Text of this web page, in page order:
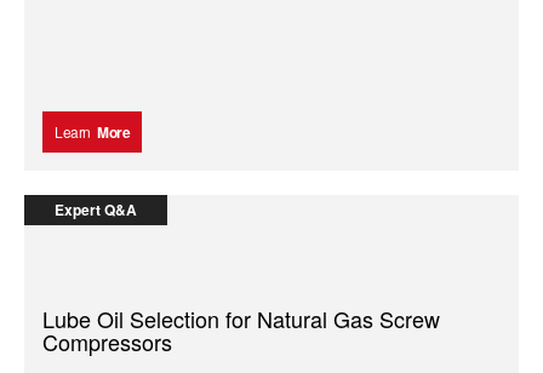
Learn More
Expert Q&A
Lube Oil Selection for Natural Gas Screw
Compressors